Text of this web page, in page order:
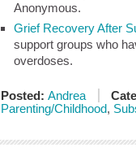
Anonymous.
Grief Recovery After
support groups who
overdoses.
Posted: Andrea
Parenting/Childhood,